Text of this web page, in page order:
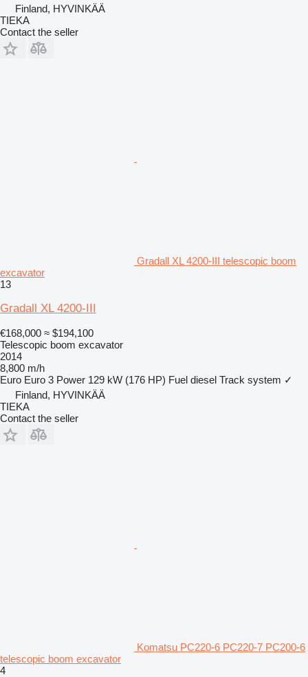
Finland, HYVINKÄÄ
TIEKA
Contact the seller
Gradall XL 4200-III telescopic boom
excavator
13
Gradall XL 4200-III
€168,000 ≈ $194,100
Telescopic boom excavator
2014
8,800 m/h
Euro Euro 3 Power 129 kW (176 HP) Fuel diesel Track system ✓
Finland, HYVINKÄÄ
TIEKA
Contact the seller
Komatsu PC220-6 PC220-7 PC200-6
telescopic boom excavator
4